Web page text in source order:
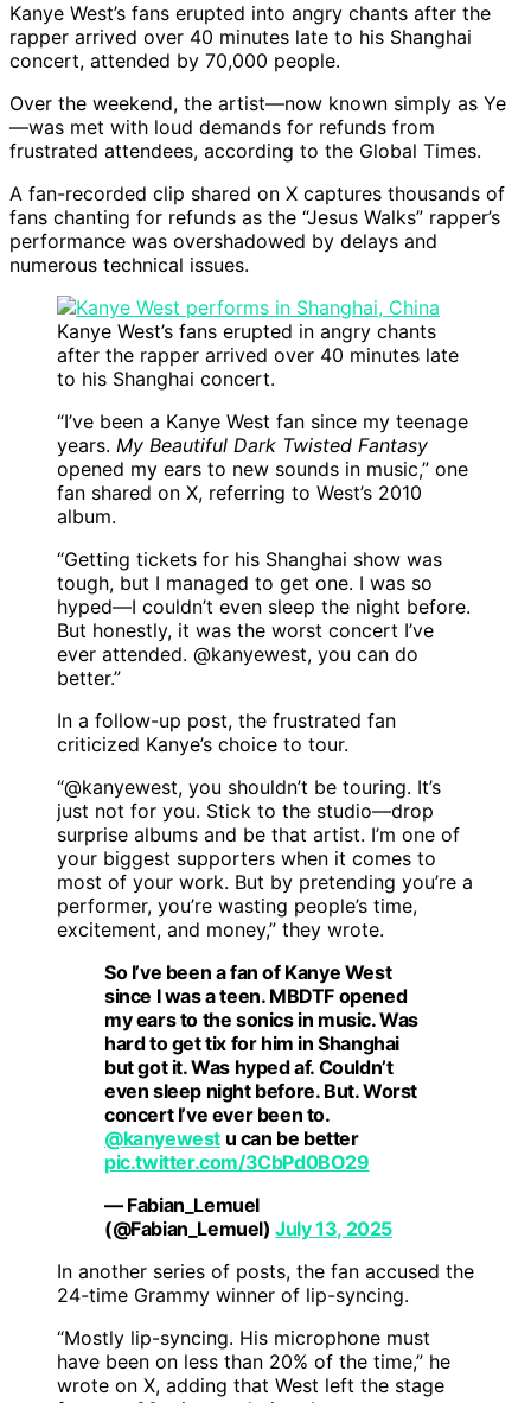
Kanye West’s fans erupted into angry chants after the
rapper arrived over 40 minutes late to his Shanghai
concert, attended by 70,000 people.
Over the weekend, the artist—now known simply as Ye
—was met with loud demands for refunds from
frustrated attendees, according to the Global Times.
A fan-recorded clip shared on X captures thousands of
fans chanting for refunds as the “Jesus Walks” rapper’s
performance was overshadowed by delays and
numerous technical issues.
Kanye West’s fans erupted in angry chants
after the rapper arrived over 40 minutes late
to his Shanghai concert.
“I’ve been a Kanye West fan since my teenage
years. My Beautiful Dark Twisted Fantasy
opened my ears to new sounds in music,” one
fan shared on X, referring to West’s 2010
album.
“Getting tickets for his Shanghai show was
tough, but I managed to get one. I was so
hyped—I couldn’t even sleep the night before.
But honestly, it was the worst concert I’ve
ever attended. @kanyewest, you can do
better.”
In a follow-up post, the frustrated fan
criticized Kanye’s choice to tour.
“@kanyewest, you shouldn’t be touring. It’s
just not for you. Stick to the studio—drop
surprise albums and be that artist. I’m one of
your biggest supporters when it comes to
most of your work. But by pretending you’re a
performer, you’re wasting people’s time,
excitement, and money,” they wrote.
So I’ve been a fan of Kanye West
since I was a teen. MBDTF opened
my ears to the sonics in music. Was
hard to get tix for him in Shanghai
but got it. Was hyped af. Couldn’t
even sleep night before. But. Worst
concert I’ve ever been to.
@kanyewest u can be better
pic.twitter.com/3CbPd0BO29
— Fabian_Lemuel
(@Fabian_Lemuel)July 13, 2025
In another series of posts, the fan accused the
24-time Grammy winner of lip-syncing.
“Mostly lip-syncing. His microphone must
have been on less than 20% of the time,” he
wrote on X, adding that West left the stage